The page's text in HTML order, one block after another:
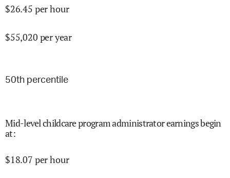
$26.45 per hour
$55,020 per year
50th percentile
Mid-level childcare program administrator earnings begin
at:
$18.07 per hour